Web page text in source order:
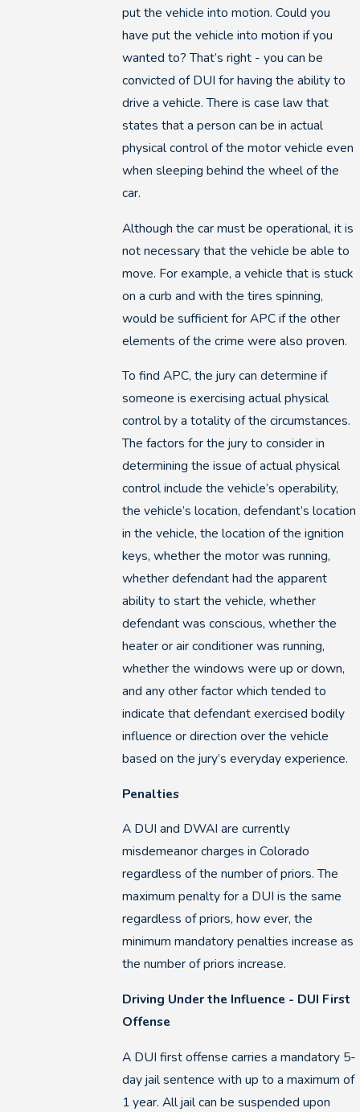
put the vehicle into motion. Could you
have put the vehicle into motion if you
wanted to? That’s right - you can be
convicted of DUI for having the ability to
drive a vehicle. There is case law that
states that a person can be in actual
physical control of the motor vehicle even
when sleeping behind the wheel of the
car.
Although the car must be operational, it is
not necessary that the vehicle be able to
move. For example, a vehicle that is stuck
on a curb and with the tires spinning,
would be sufficient for APC if the other
elements of the crime were also proven.
To find APC, the jury can determine if
someone is exercising actual physical
control by a totality of the circumstances.
The factors for the jury to consider in
determining the issue of actual physical
control include the vehicle’s operability,
the vehicle’s location, defendant’s location
in the vehicle, the location of the ignition
keys, whether the motor was running,
whether defendant had the apparent
ability to start the vehicle, whether
defendant was conscious, whether the
heater or air conditioner was running,
whether the windows were up or down,
and any other factor which tended to
indicate that defendant exercised bodily
influence or direction over the vehicle
based on the jury’s everyday experience.
Penalties
A DUI and DWAI are currently
misdemeanor charges in Colorado
regardless of the number of priors. The
maximum penalty for a DUI is the same
regardless of priors, how ever, the
minimum mandatory penalties increase as
the number of priors increase.
Driving Under the Influence - DUI First
Offense
A DUI first offense carries a mandatory 5-
day jail sentence with up to a maximum of
1 year. All jail can be suspended upon